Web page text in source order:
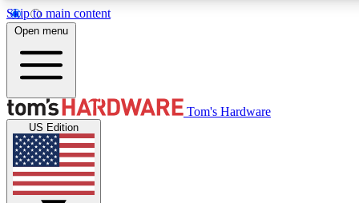
Skip to main content
MEMBER
Get started with free access to reviews, badges and
discussions.
Open menu
Tom's Hardware
US Edition